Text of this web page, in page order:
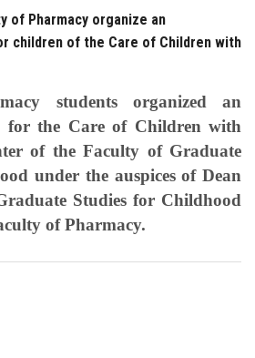
Apply Now
of Pharmacy organize an
children of the Care of Children with
students organized an
for the Care of Children with
of the Faculty of Graduate
under the auspices of Dean
Studies for Childhood
of Pharmacy.